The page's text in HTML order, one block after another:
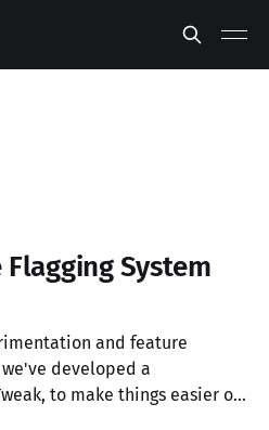
System
and feature
developed a
to make things easier on